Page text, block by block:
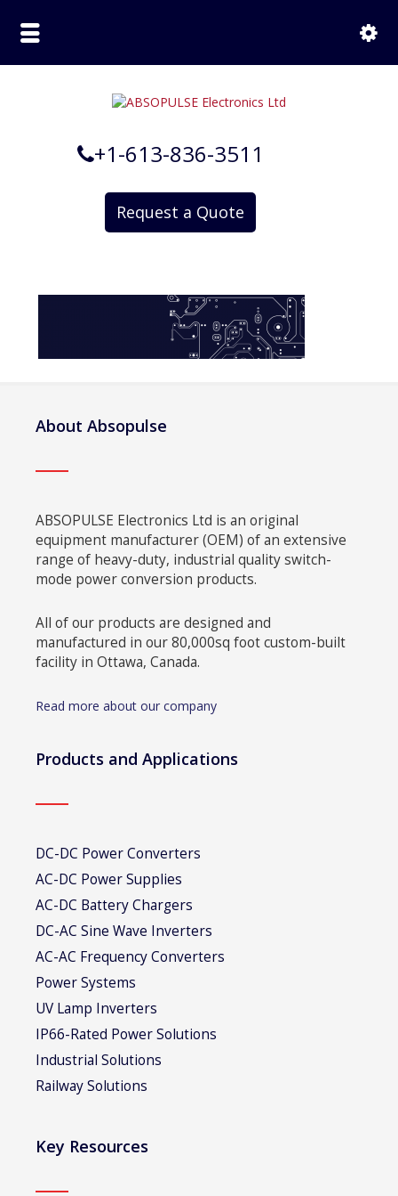
+1-613-836-3511
Request a Quote
About Absopulse
ABSOPULSE Electronics Ltd is an original
equipment manufacturer (OEM) of an extensive
range of heavy-duty, industrial quality switch-
mode power conversion products.
All of our products are designed and
manufactured in our 80,000sq foot custom-built
facility in Ottawa, Canada.
Read more about our company
Products and Applications
DC-DC Power Converters
AC-DC Power Supplies
AC-DC Battery Chargers
DC-AC Sine Wave Inverters
AC-AC Frequency Converters
Power Systems
UV Lamp Inverters
IP66-Rated Power Solutions
Industrial Solutions
Railway Solutions
Key Resources